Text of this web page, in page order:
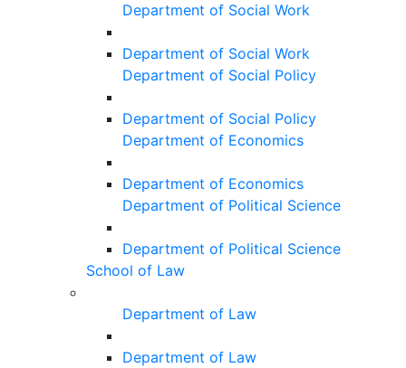
Department of Social Work
Department of Social Work
Department of Social Policy
Department of Social Policy
Department of Economics
Department of Economics
Department of Political Science
Department of Political Science
School of Law
Department of Law
Department of Law